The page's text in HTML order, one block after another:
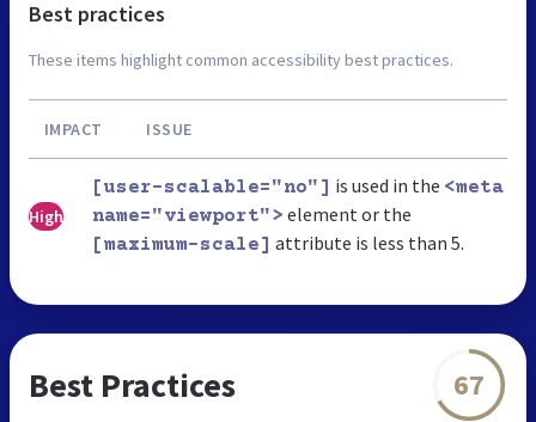
Best practices
These items highlight common accessibility best practices.
IMPACT ISSUE
High
[user-scalable="no"] is used in the <meta
name="viewport"> element or the
[maximum-scale] attribute is less than 5.
Best Practices 67